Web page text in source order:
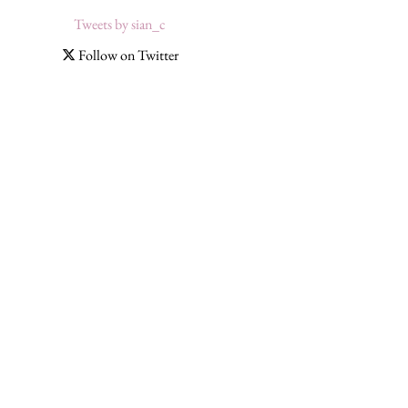
Tweets by sian_c
Follow on Twitter